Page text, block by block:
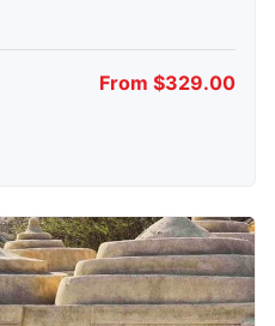
From $329.00